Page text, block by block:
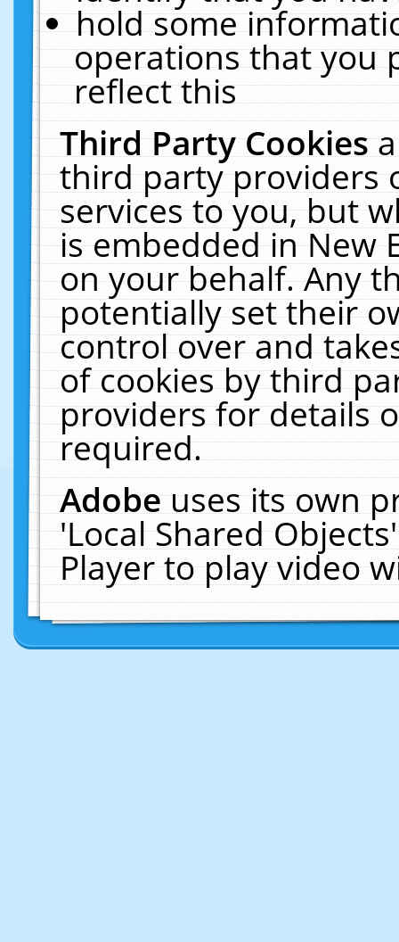
hold some
operations that you
reflect this
Third Party Cookies
third party providers
services to you, but
is embedded in New
on your behalf. Any
potentially set their
control over and
of cookies by third
providers for details
required.
Adobeuses its own
'Local Shared
Player to play video